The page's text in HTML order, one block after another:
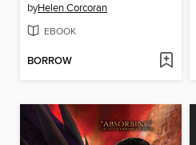
byHelen Corcoran
EBOOK
BORROW